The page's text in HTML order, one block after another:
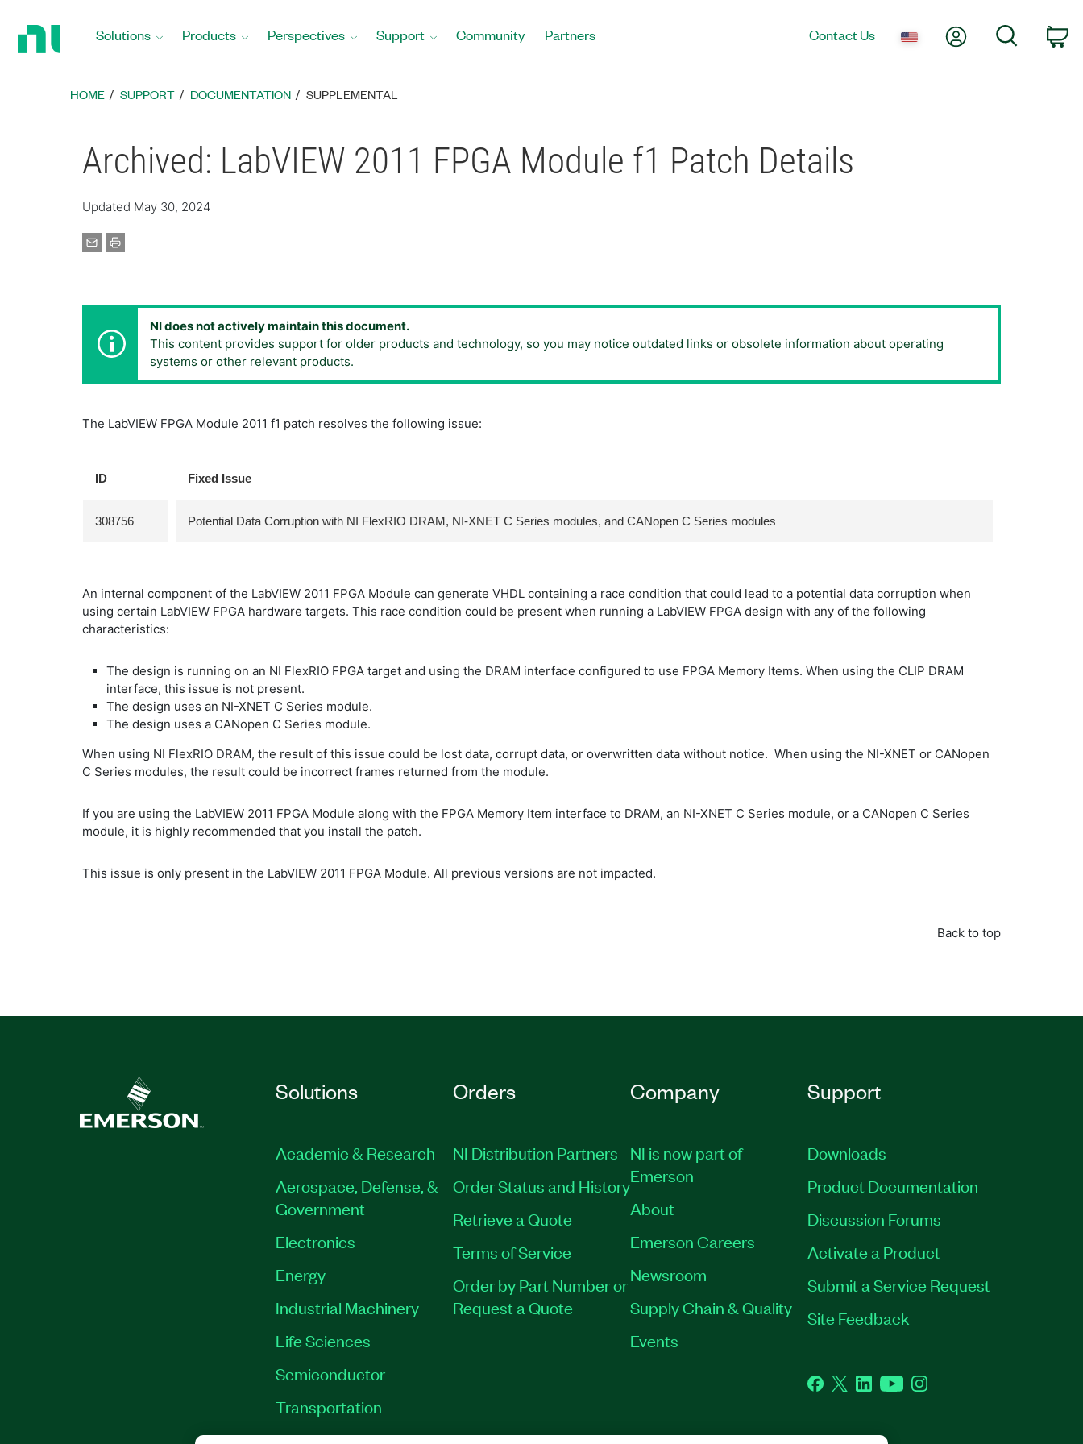
Solutions Products Perspectives Support Community Partners Contact Us My AccountSearch
HOME SUPPORT DOCUMENTATION SUPPLEMENTAL
Archived: LabVIEW 2011 FPGA Module f1 Patch Details
Updated May 30, 2024
NI does not actively maintain this document.
This content provides support for older products and technology, so you may notice outdated links or obsolete information about operating
systems or other relevant products.
The LabVIEW FPGA Module 2011 f1 patch resolves the following issue:
ID Fixed Issue
308756 Potential Data Corruption with NI FlexRIO DRAM, NI-XNET C Series modules, and CANopen C Series modules
An internal component of the LabVIEW 2011 FPGA Module can generate VHDL containing a race condition that could lead to a potential data corruption when
using certain LabVIEW FPGA hardware targets. This race condition could be present when running a LabVIEW FPGA design with any of the following
characteristics:
The design is running on an NI FlexRIO FPGA target and using the DRAM interface configured to use FPGA Memory Items. When using the CLIP DRAM
interface, this issue is not present.
The design uses an NI-XNET C Series module.
The design uses a CANopen C Series module.
When using NI FlexRIO DRAM, the result of this issue could be lost data, corrupt data, or overwritten data without notice. When using the NI-XNET or CANopen
C Series modules, the result could be incorrect frames returned from the module.
If you are using the LabVIEW 2011 FPGA Module along with the FPGA Memory Item interface to DRAM, an NI-XNET C Series module, or a CANopen C Series
module, it is highly recommended that you install the patch.
This issue is only present in the LabVIEW 2011 FPGA Module. All previous versions are not impacted.
Back to top
Solutions
Academic & Research
Aerospace, Defense, &
Government
Electronics
Energy
Industrial Machinery
Life Sciences
Semiconductor
Transportation
Orders
NI Distribution Partners
Order Status and History
Retrieve a Quote
Terms of Service
Order by Part Number or
Request a Quote
Company
NI is now part of
Emerson
About
Emerson Careers
Newsroom
Supply Chain & Quality
Events
Support
Downloads
Product Documentation
Discussion Forums
Activate a Product
Submit a Service Request
Site Feedback
Facebook
TwitterLinkedInYouTubeInstagram